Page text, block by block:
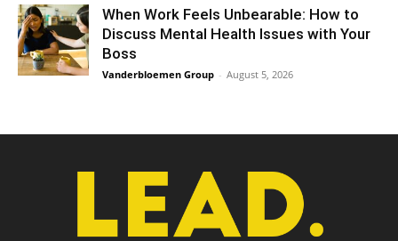
When Work Feels Unbearable: How to
Discuss Mental Health Issues with Your
Boss
Vanderbloemen Group - August 5, 2026